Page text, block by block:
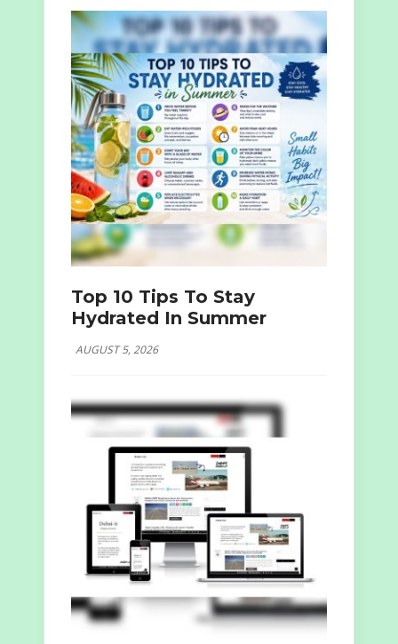
Top 10 Tips To Stay
Hydrated In Summer
AUGUST 5, 2026